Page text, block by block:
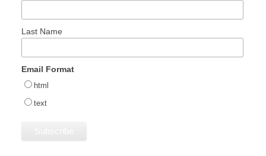
Last Name
Email Format
html
text